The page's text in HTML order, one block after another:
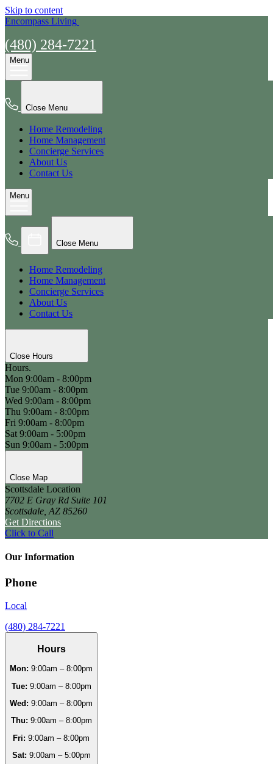
Skip to content
Encompass Living
(480) 284-7221
Menu
Close Menu
Home Remodeling
Home Management
Concierge Services
About Us
Contact Us
Menu
Close Menu
Home Remodeling
Home Management
Concierge Services
About Us
Contact Us
Close Hours
Hours.
Mon 9:00am - 8:00pm
Tue 9:00am - 8:00pm
Wed 9:00am - 8:00pm
Thu 9:00am - 8:00pm
Fri 9:00am - 8:00pm
Sat 9:00am - 5:00pm
Sun 9:00am - 5:00pm
Close Map
Scottsdale Location
7702 E Gray Rd Suite 101
Scottsdale, AZ 85260
Get Directions
Click to Call
Our Information
Phone
Local
(480) 284-7221
Hours
Mon: 9:00am – 8:00pm
Tue: 9:00am – 8:00pm
Wed: 9:00am – 8:00pm
Thu: 9:00am – 8:00pm
Fri: 9:00am – 8:00pm
Sat: 9:00am – 5:00pm